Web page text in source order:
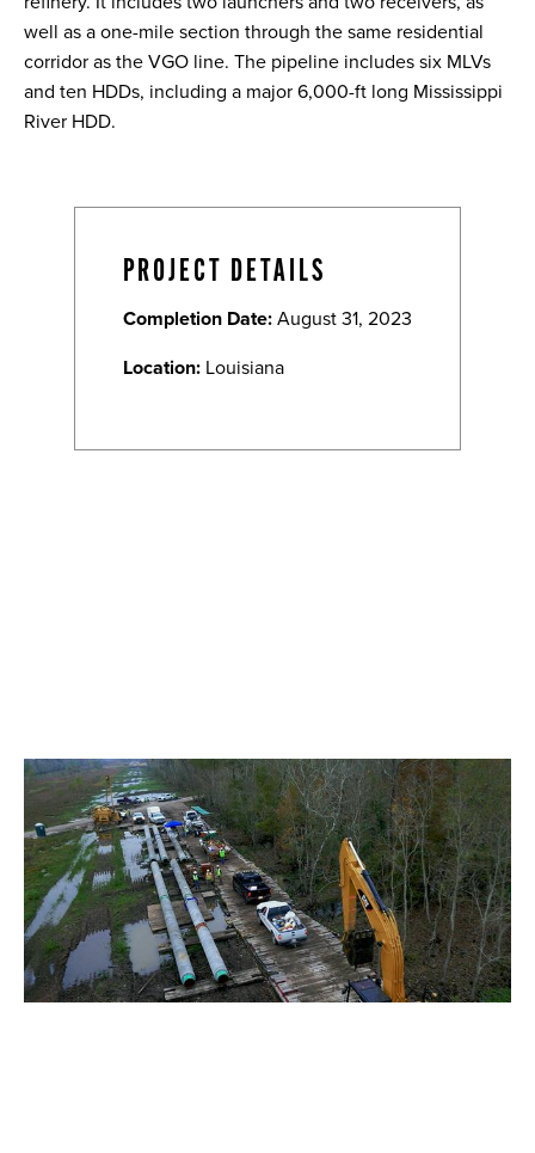
well as a one-mile section through the same residential
corridor as the VGO line. The pipeline includes six MLVs
and ten HDDs, including a major 6,000-ft long Mississippi
River HDD.
PROJECT DETAILS
Completion Date:August 31, 2023
Location: Louisiana